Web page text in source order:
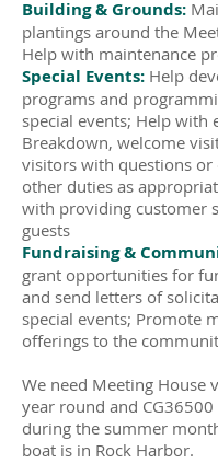
Building & Grounds:
plantings around the
Help with maintenance
Special Events: Help
programs and
special events; Help with
Breakdown, welcome
visitors with questions or
other duties as
with providing customer
guests
Fundraising &
grant opportunities for
and send letters of
special events; Promote
offerings to the
We need Meeting House
year round and
during the summer
boat is in Rock Harbor.